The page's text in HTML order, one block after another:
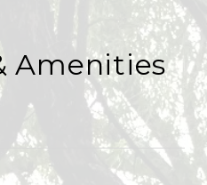
Amenities